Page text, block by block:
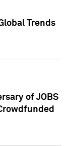
Trends
of JOBS